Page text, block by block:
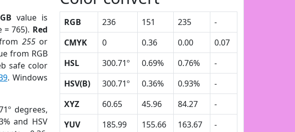
value is
= 765). Red
255or
from RGB
safe color
. Windows
degrees,
and HSV
RGB 236 151 235
-
CMYK
0 0.36 0.00
0.07
HSL
300.71º 0.69% 0.76%
-
HSV(B)
300.71º 0.36% 0.93%
-
XYZ
60.65 45.96 84.27
-
YUV
185.99 155.66 163.67 -